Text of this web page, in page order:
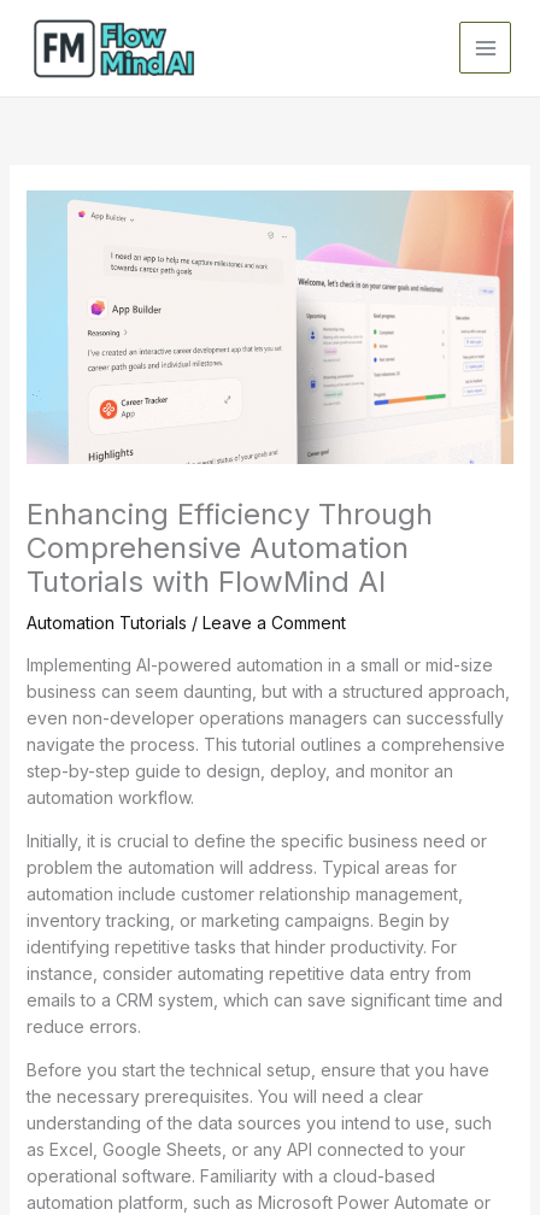
content
Enhancing Efficiency Through
Comprehensive Automation
Tutorials with FlowMind AI
Automation Tutorials / Leave a Comment
Implementing AI-powered automation in a small or mid-size
business can seem daunting, but with a structured approach,
even non-developer operations managers can successfully
navigate the process. This tutorial outlines a comprehensive
step-by-step guide to design, deploy, and monitor an
automation workflow.
Initially, it is crucial to define the specific business need or
problem the automation will address. Typical areas for
automation include customer relationship management,
inventory tracking, or marketing campaigns. Begin by
identifying repetitive tasks that hinder productivity. For
instance, consider automating repetitive data entry from
emails to a CRM system, which can save significant time and
reduce errors.
Before you start the technical setup, ensure that you have
the necessary prerequisites. You will need a clear
understanding of the data sources you intend to use, such
as Excel, Google Sheets, or any API connected to your
operational software. Familiarity with a cloud-based
automation platform, such as Microsoft Power Automate or